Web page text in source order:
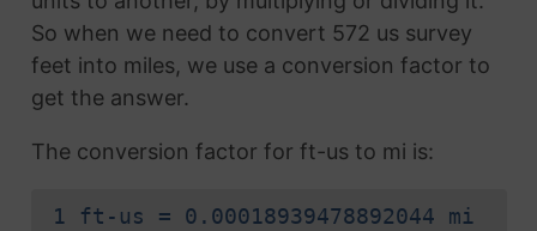
So when we need to convert 572 us survey
feet into miles, we use a conversion factor to
get the answer.
The conversion factor for ft-us to mi is:
1 ft-us = 0.00018939478892044 mi